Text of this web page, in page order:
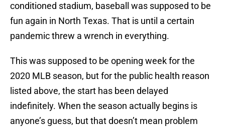
conditioned stadium, baseball was supposed to be
fun again in North Texas. That is until a certain
pandemic threw a wrench in everything.
This was supposed to be opening week for the
2020 MLB season, but for the public health reason
listed above, the start has been delayed
indefinitely. When the season actually begins is
anyone’s guess, but that doesn’t mean problem